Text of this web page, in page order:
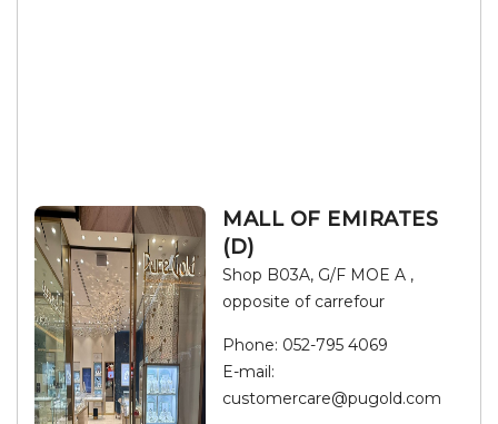
MALL OF EMIRATES
(D)
Shop B03A, G/F MOE A ,
opposite of carrefour
Phone: 052-795 4069
E-mail:
customercare@pugold.com